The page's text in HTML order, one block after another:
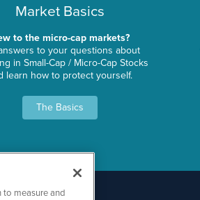
Market Basics
to the micro-cap markets?
to your questions about
in Small-Cap / Micro-Cap Stocks
learn how to protect yourself.
The Basics
measure and